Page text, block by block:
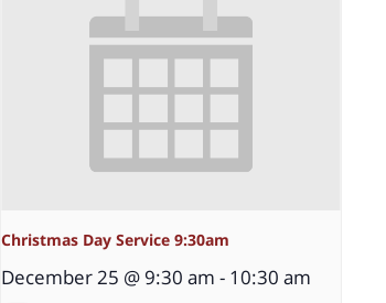
Christmas Day Service 9:30am
December 25 @ 9:30 am - 10:30 am